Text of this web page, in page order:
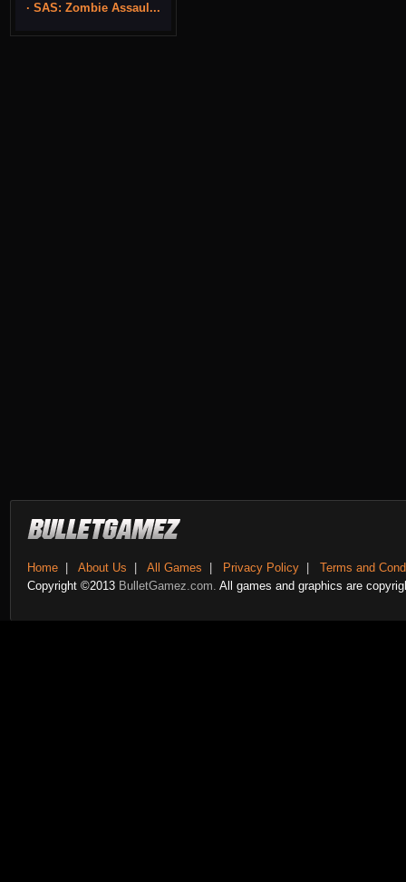
· SAS: Zombie Assaul...
Home About Us All Games Privacy Policy
Terms and
Copyright ©2013 BulletGamez.com. All games and graphics are